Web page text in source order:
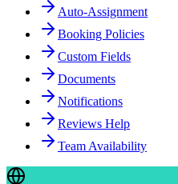
Auto-Assignment
Booking Policies
Custom Fields
Documents
Notifications
Reviews Help
Team Availability